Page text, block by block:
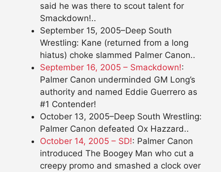
said he was there to scout talent for
Smackdown!..
September 15, 2005–Deep South
Wrestling: Kane (returned from a long
hiatus) choke slammed Palmer Canon..
September 16, 2005 – Smackdown!:
Palmer Canon underminded GM Long’s
authority and named Eddie Guerrero as
#1 Contender!
October 13, 2005–Deep South Wrestling:
Palmer Canon defeated Ox Hazzard..
October 14, 2005 – SD!: Palmer Canon
introduced The Boogey Man who cut a
creepy promo and smashed a clock over